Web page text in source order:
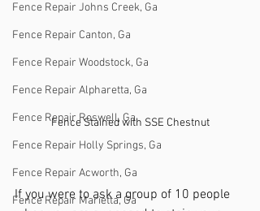
Fence Repair Johns Creek, Ga
Fence Repair Canton, Ga
Fence Repair Woodstock, Ga
Fence Repair Alpharetta, Ga
Fence Repair Roswell, Ga
Fence Repair Holly Springs, Ga
Fence Repair Acworth, Ga
Fence Repair Marietta, Ga
Fence Stained with SSE Chestnut
If you were to ask a group of 10 people